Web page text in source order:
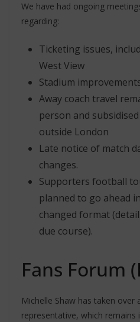
We have had ongoing
regarding:
Ticketing issues,
West View
Stadium
Away coach travel
person and
outside London
Late notice of match
changes.
Supporters football
planned to go ahead
changed format
due course).
Fans Forum
Michelle Shaw has taken over
representative, which